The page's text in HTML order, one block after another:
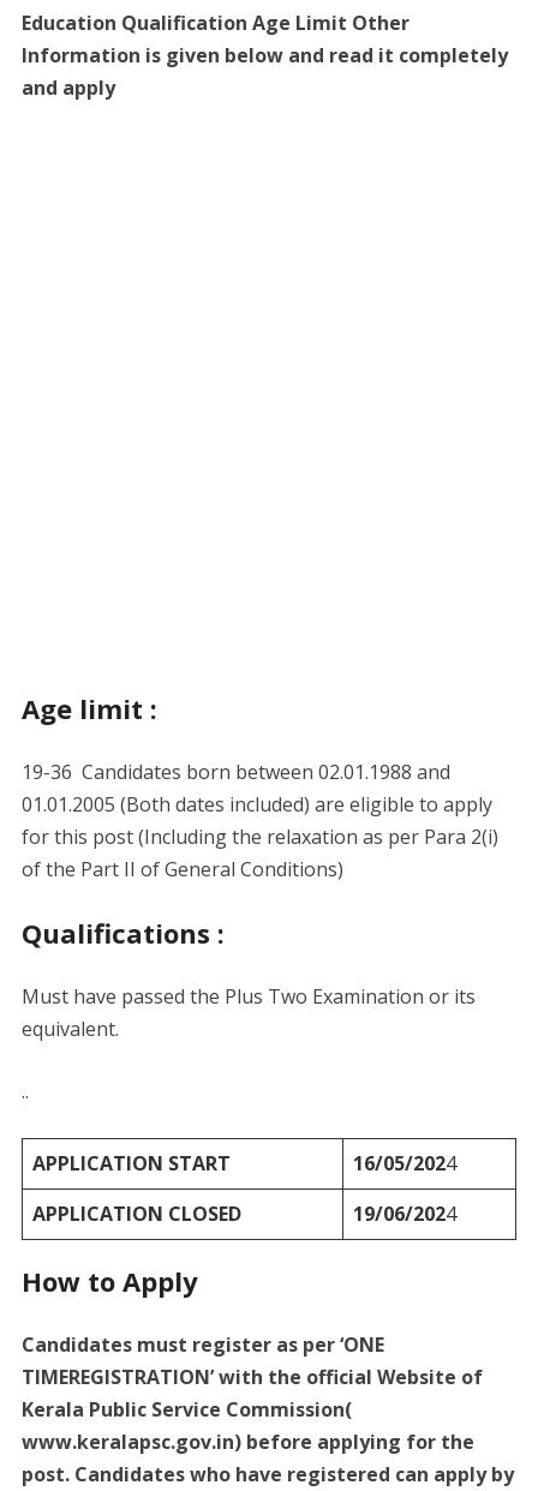
Education Qualification Age Limit Other
Information is given below and read it completely
and apply
Age limit :
19-36 Candidates born between 02.01.1988 and
01.01.2005 (Both dates included) are eligible to apply
for this post (Including the relaxation as per Para 2(i)
of the Part II of General Conditions)
Qualifications :
Must have passed the Plus Two Examination or its
equivalent.
..
APPLICATION START 16/05/2024
APPLICATION CLOSED
19/06/2024
How to Apply
Candidates must register as per ‘ONE
TIMEREGISTRATION’ with the official Website of
Kerala Public Service Commission(
www.keralapsc.gov.in) before applying for the
post. Candidates who have registered can apply by